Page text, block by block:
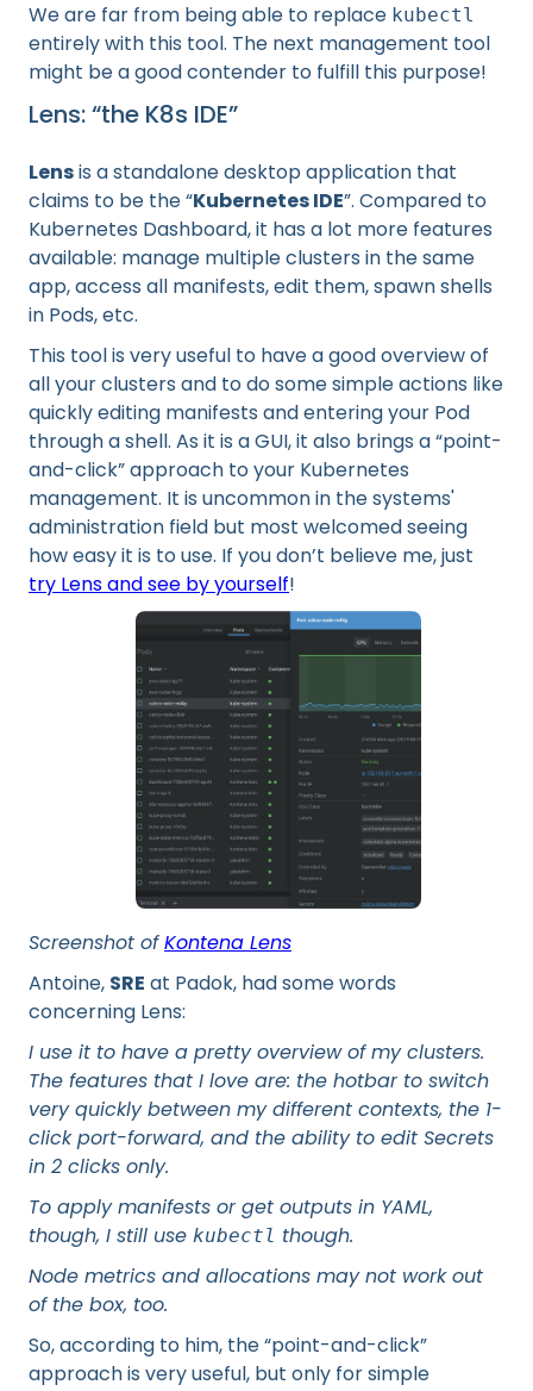
We are far from being able to replace kubectl
entirely with this tool. The next management tool
might be a good contender to fulfill this purpose!
Lens: “the K8s IDE”
Lensis a standalone desktop application that
claims to be the “Kubernetes IDE”. Compared to
Kubernetes Dashboard, it has a lot more features
available: manage multiple clusters in the same
app, access all manifests, edit them, spawn shells
in Pods, etc.
This tool is very useful to have a good overview of
all your clusters and to do some simple actions like
quickly editing manifests and entering your Pod
through a shell. As it is a GUI, it also brings a “point-
and-click” approach to your Kubernetes
management. It is uncommon in the systems'
administration field but most welcomed seeing
how easy it is to use. If you don’t believe me, just
try Lens and see by yourself!
Screenshot ofKontena Lens
Antoine, SRE at Padok, had some words
concerning Lens:
I use it to have a pretty overview of my clusters.
The features that I love are: the hotbar to switch
very quickly between my different contexts, the 1-
click port-forward, and the ability to edit Secrets
in 2 clicks only.
To apply manifests or get outputs in YAML,
though, I still use kubectl though.
Node metrics and allocations may not work out
of the box, too.
So, according to him, the “point-and-click”
approach is very useful, but only for simple